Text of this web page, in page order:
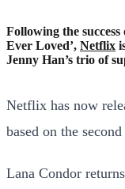
Following the
Ever Loved’, Netflix
Jenny Han’s trio of
Netflix has now
based on the
Lana Condor